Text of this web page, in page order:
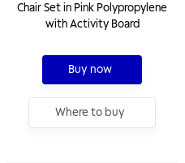
Chair Set in Pink Polypropylene
with Activity Board
Buy now
Where to buy